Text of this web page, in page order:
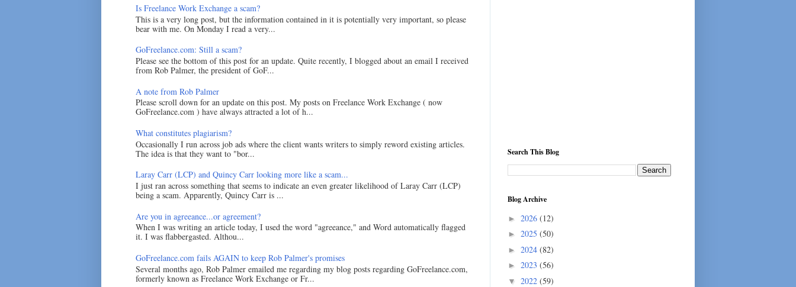
Is Freelance Work Exchange a scam?
This is a very long post, but the information contained in it is potentially very important, so please
bear with me. On Monday I read a very...
GoFreelance.com: Still a scam?
Please see the bottom of this post for an update. Quite recently, I blogged about an email I received
from Rob Palmer, the president of GoF...
A note from Rob Palmer
Please scroll down for an update on this post. My posts on Freelance Work Exchange ( now
GoFreelance.com ) have always attracted a lot of h...
What constitutes plagiarism?
Occasionally I run across job ads where the client wants writers to simply reword existing articles.
The idea is that they want to "bor...
Laray Carr (LCP) and Quincy Carr looking more like a scam...
I just ran across something that seems to indicate an even greater likelihood of Laray Carr (LCP)
being a scam. Apparently, Quincy Carr is ...
Are you in agreeance...or agreement?
When I was writing an article today, I used the word "agreeance," and Word automatically flagged
it. I was flabbergasted. Althou...
GoFreelance.com fails AGAIN to keep Rob Palmer's promises
Several months ago, Rob Palmer emailed me regarding my blog posts regarding GoFreelance.com,
formerly known as Freelance Work Exchange or Fr...
Search This Blog
Blog Archive
► 2026 (12)
► 2025 (50)
► 2024 (82)
► 2023 (56)
▼ 2022 (59)